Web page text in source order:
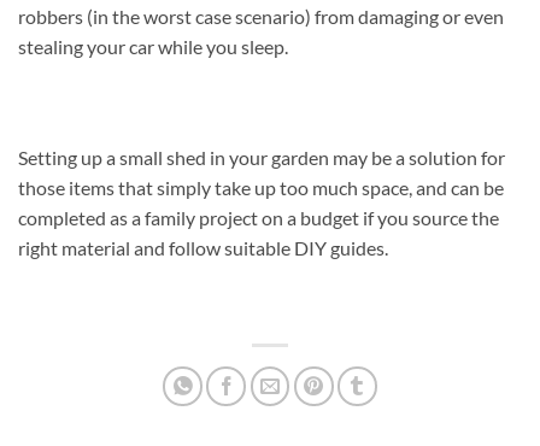
robbers (in the worst case scenario) from damaging or even
stealing your car while you sleep.
Setting up a small shed in your garden may be a solution for
those items that simply take up too much space, and can be
completed as a family project on a budget if you source the
right material and follow suitable DIY guides.